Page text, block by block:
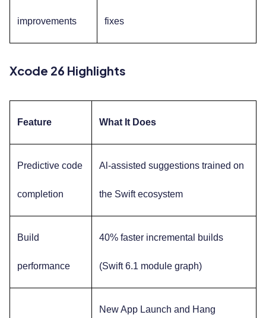
improvements fixes
Xcode 26 Highlights
Feature What It Does
Predictive code
completion
Al-assisted suggestions trained on
the Swift ecosystem
Build
performance
40% faster incremental builds
(Swift 6.1 module graph)
New App Launch and Hang